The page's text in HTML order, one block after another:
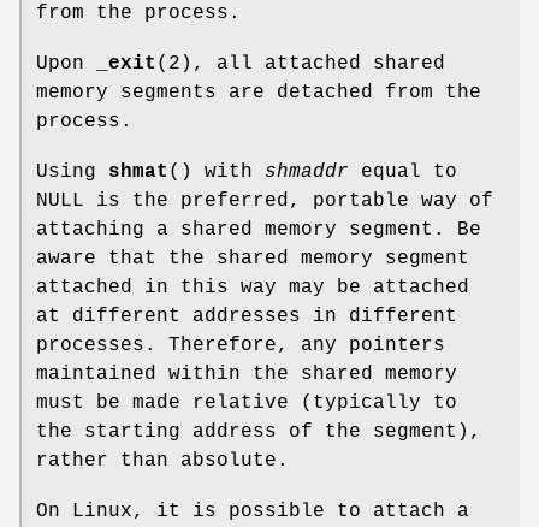
from the process.
Upon _exit (2), all attached shared
memory segments are detached from the
process.
Using shmat () with shmaddr equal to
NULL is the preferred, portable way of
attaching a shared memory segment. Be
aware that the shared memory segment
attached in this way may be attached
at different addresses in different
processes. Therefore, any pointers
maintained within the shared memory
must be made relative (typically to
the starting address of the segment),
rather than absolute.
On Linux, it is possible to attach a